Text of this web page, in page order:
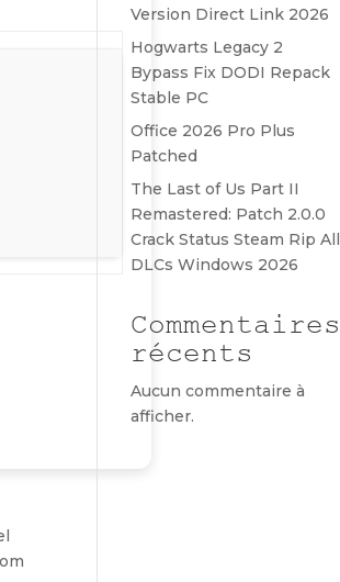
Version Direct Link 2026
Hogwarts Legacy 2
Bypass Fix DODI Repack
Stable PC
Office 2026 Pro Plus
Patched
The Last of Us Part II
Remastered: Patch 2.0.0
Crack Status Steam Rip All
DLCs Windows 2026
Commentaires
récents
Aucun commentaire à
afficher.